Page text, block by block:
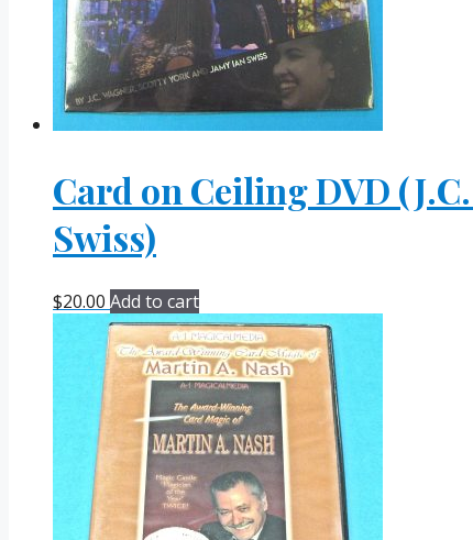
Card on Ceiling DVD
Swiss)
$20.00 Add to cart